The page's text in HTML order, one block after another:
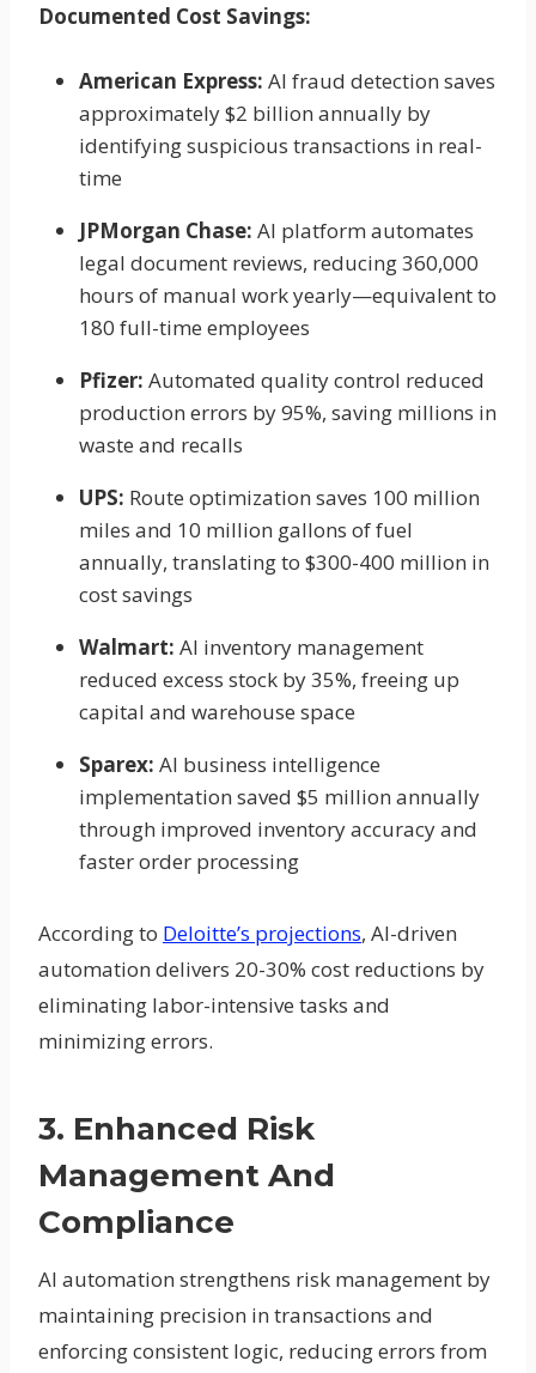
Documented Cost Savings:
American Express: AI fraud detection saves
approximately $2 billion annually by
identifying suspicious transactions in real-
time
JPMorgan Chase: AI platform automates
legal document reviews, reducing 360,000
hours of manual work yearly—equivalent to
180 full-time employees
Pfizer: Automated quality control reduced
production errors by 95%, saving millions in
waste and recalls
UPS: Route optimization saves 100 million
miles and 10 million gallons of fuel
annually, translating to $300-400 million in
cost savings
Walmart: AI inventory management
reduced excess stock by 35%, freeing up
capital and warehouse space
Sparex: AI business intelligence
implementation saved $5 million annually
through improved inventory accuracy and
faster order processing
According to Deloitte’s projections, AI-driven
automation delivers 20-30% cost reductions by
eliminating labor-intensive tasks and
minimizing errors.
3. Enhanced Risk
Management And
Compliance
AI automation strengthens risk management by
maintaining precision in transactions and
enforcing consistent logic, reducing errors from